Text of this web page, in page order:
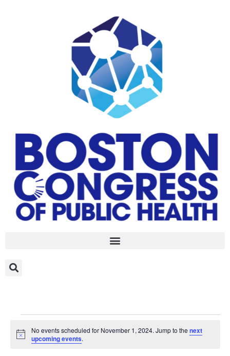
Notice
No events scheduled for November 1, 2024. Jump to thenext
upcoming events.